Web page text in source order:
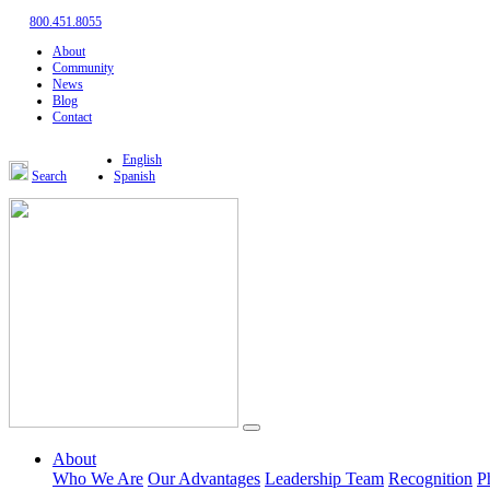
800.451.8055
About
Community
News
Blog
Contact
Search
English
Spanish
About
Who We Are Our Advantages Leadership Team Recognition